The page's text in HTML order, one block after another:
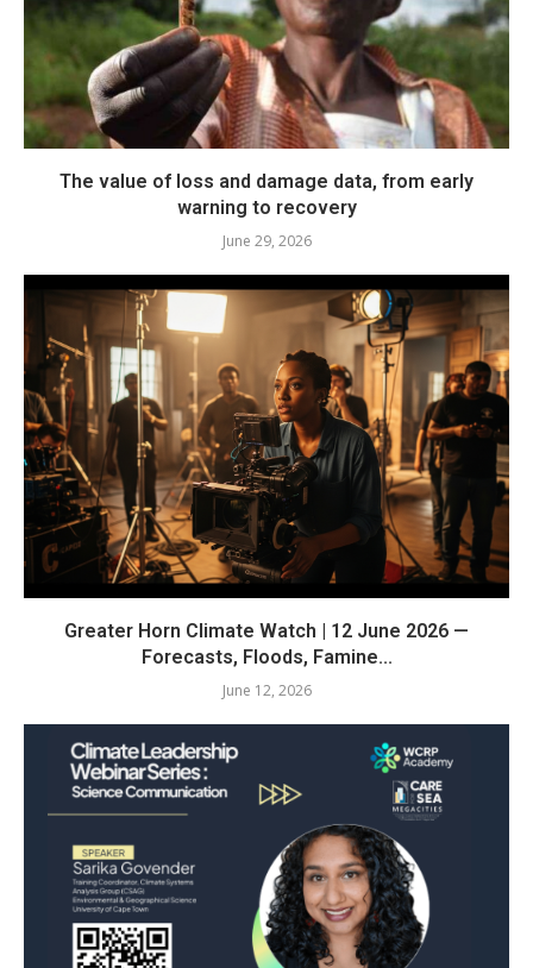
The value of loss and damage data, from early
warning to recovery
June 29, 2026
Greater Horn Climate Watch | 12 June 2026 —
Forecasts, Floods, Famine...
June 12, 2026